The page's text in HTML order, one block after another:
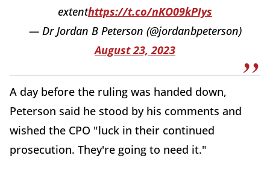
extenthttps://t.co/nKO09kPIys
— Dr Jordan B Peterson (@jordanbpeterson)
August 23, 2023
A day before the ruling was handed down,
Peterson said he stood by his comments and
wished the CPO "luck in their continued
prosecution. They're going to need it."